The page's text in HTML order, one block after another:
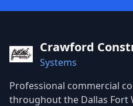
Crawford
Systems
Professional commercial
throughout the Dallas Fort